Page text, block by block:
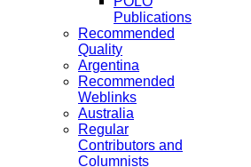
Publications
Recommended
Quality
Argentina
Recommended
Weblinks
Australia
Regular
Contributors and
Columnists